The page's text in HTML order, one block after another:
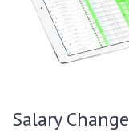
Salary Change